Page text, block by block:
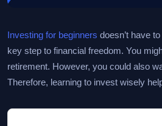
Investing for beginners doesn’t have
key step to financial freedom. You
retirement. However, you could also
Therefore, learning to invest wisely